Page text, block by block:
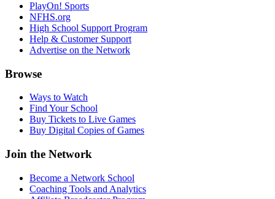
PlayOn! Sports
NFHS.org
High School Support Program
Help & Customer Support
Advertise on the Network
Browse
Ways to Watch
Find Your School
Buy Tickets to Live Games
Buy Digital Copies of Games
Join the Network
Become a Network School
Coaching Tools and Analytics